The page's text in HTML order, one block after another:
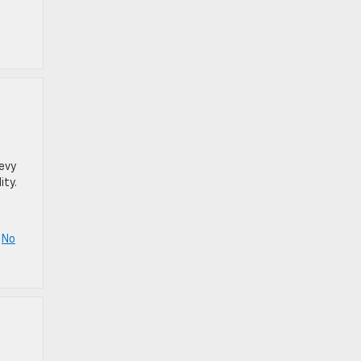
No